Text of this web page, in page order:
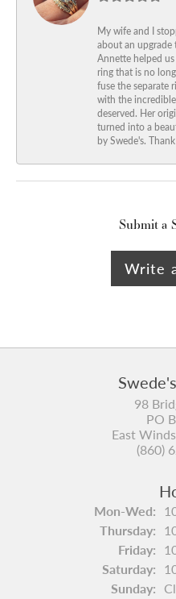
My wife and I
about an
Annette helped
ring that is no
fuse the separate
with the
deserved. Her
turned into a
by Swede's.
Submit a
Write
98
PO
East
(860)
Mon-Wed:
Thursday:
Friday:
Saturday:
Sunday: